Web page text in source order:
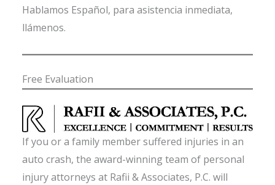
Hablamos Español, para asistencia inmediata,
llámenos.
Free Evaluation
If you or a family member suffered injuries in an
auto crash, the award-winning team of personal
injury attorneys at Rafii & Associates, P.C. will